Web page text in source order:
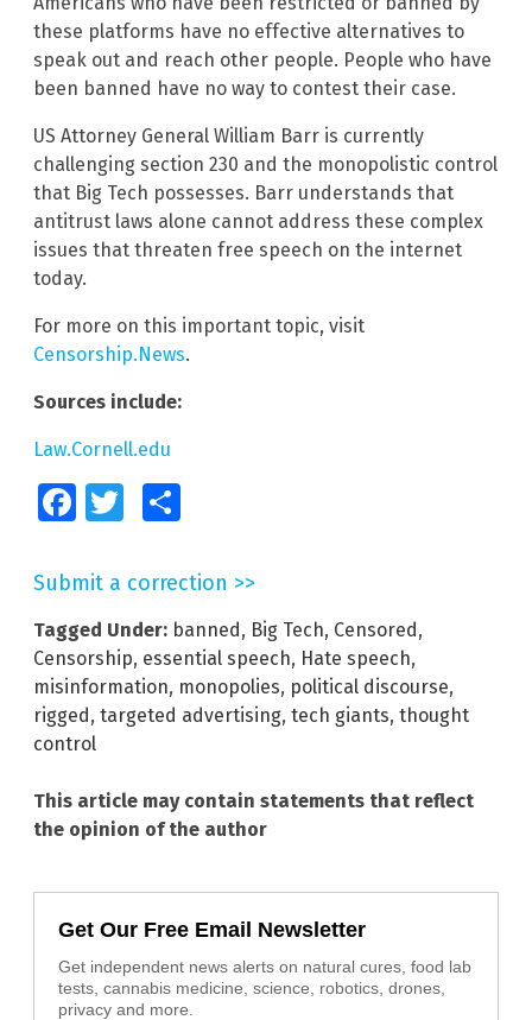
these platforms have no effective alternatives to
speak out and reach other people. People who have
been banned have no way to contest their case.
US Attorney General William Barr is currently
challenging section 230 and the monopolistic control
that Big Tech possesses. Barr understands that
antitrust laws alone cannot address these complex
issues that threaten free speech on the internet
today.
For more on this important topic, visit
Censorship.News.
Sources include:
Law.Cornell.edu
FacebookTwitter
Submit a correction >>
Tagged Under: banned, Big Tech, Censored,
Censorship, essential speech, Hate speech,
misinformation, monopolies, political discourse,
rigged, targeted advertising, tech giants, thought
control
This article may contain statements that reflect
the opinion of the author
Get Our Free Email Newsletter
Get independent news alerts on natural cures, food lab
tests, cannabis medicine, science, robotics, drones,
privacy and more.